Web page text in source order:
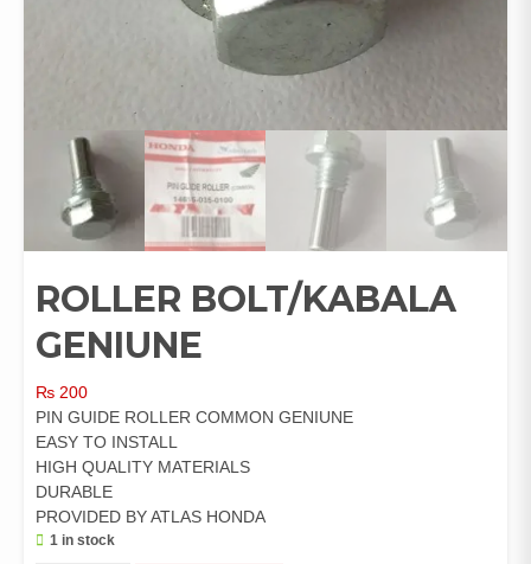
ROLLER BOLT/KABALA
GENIUNE
₨ 200
PIN GUIDE ROLLER COMMON GENIUNE
EASY TO INSTALL
HIGH QUALITY MATERIALS
DURABLE
PROVIDED BY ATLAS HONDA
1 in stock